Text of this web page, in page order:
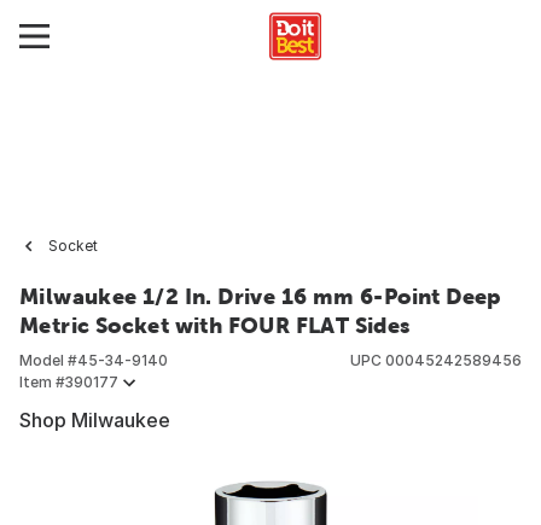
Socket
Milwaukee 1/2 In. Drive 16 mm 6-Point Deep
Metric Socket with FOUR FLAT Sides
Model #45-34-9140
Item #390177
UPC 00045242589456
Shop Milwaukee